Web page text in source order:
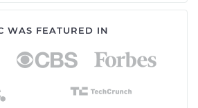
WAS FEATURED IN